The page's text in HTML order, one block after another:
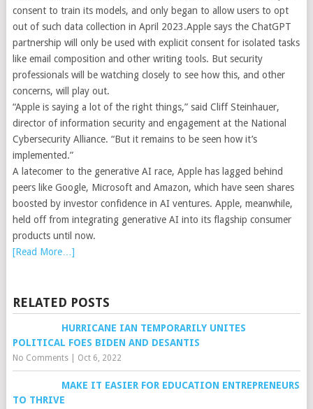
consent to train its models, and only began to allow users to opt
out of such data collection in April 2023.Apple says the ChatGPT
partnership will only be used with explicit consent for isolated tasks
like email composition and other writing tools. But security
professionals will be watching closely to see how this, and other
concerns, will play out.
“Apple is saying a lot of the right things,” said Cliff Steinhauer,
director of information security and engagement at the National
Cybersecurity Alliance. “But it remains to be seen how it’s
implemented.”
A latecomer to the generative AI race, Apple has lagged behind
peers like Google, Microsoft and Amazon, which have seen shares
boosted by investor confidence in AI ventures. Apple, meanwhile,
held off from integrating generative AI into its flagship consumer
products until now.
[Read More…]
RELATED POSTS
HURRICANE IAN TEMPORARILY UNITES
POLITICAL FOES BIDEN AND DESANTIS
No Comments| Oct 6, 2022
MAKE IT EASIER FOR EDUCATION ENTREPRENEURS
TO THRIVE